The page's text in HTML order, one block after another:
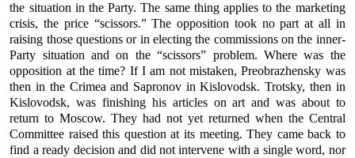
the situation in the Party. The same thing applies to the marketing
crisis, the price “scissors.” The opposition took no part at all in
raising those questions or in electing the commissions on the inner-
Party situation and on the “scissors” problem. Where was the
opposition at the time? If I am not mistaken, Preobrazhensky was
then in the Crimea and Sapronov in Kislovodsk. Trotsky, then in
Kislovodsk, was finishing his articles on art and was about to
return to Moscow. They had not yet returned when the Central
Committee raised this question at its meeting. They came back to
find a ready decision and did not intervene with a single word, nor